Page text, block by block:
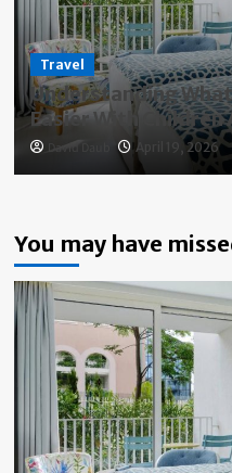
Travel
Understanding
Easier With Children
David Daub April 19, 2026
You may have